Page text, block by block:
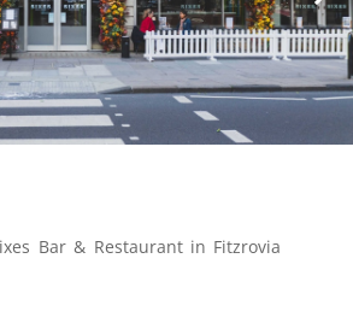
Bar & Restaurant in Fitzrovia